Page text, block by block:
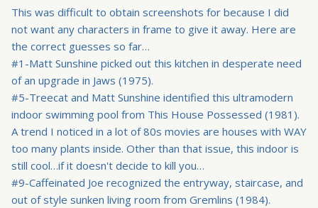
This was difficult to obtain screenshots for because I did
not want any characters in frame to give it away. Here are
the correct guesses so far…
#1-Matt Sunshine picked out this kitchen in desperate need
of an upgrade in Jaws (1975).
#5-Treecat and Matt Sunshine identified this ultramodern
indoor swimming pool from This House Possessed (1981).
A trend I noticed in a lot of 80s movies are houses with WAY
too many plants inside. Other than that issue, this indoor is
still cool…if it doesn't decide to kill you…
#9-Caffeinated Joe recognized the entryway, staircase, and
out of style sunken living room from Gremlins (1984).